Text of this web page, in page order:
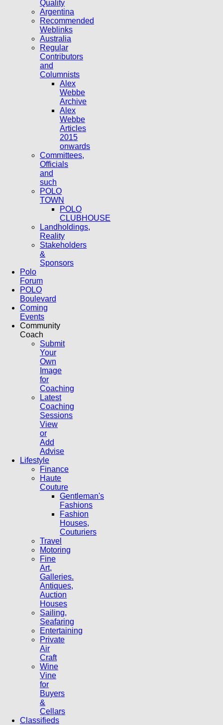
Quality
Argentina
Recommended
Weblinks
Australia
Regular
Contributors
and
Columnists
Alex
Webbe
Archive
Alex
Webbe
Articles
2015
onwards
Committees,
Officials
and
such
POLO
TOWN
POLO
CLUBHOUSE
Landholdings,
Reality
Stakeholders
&
Sponsors
Polo
Forum
POLO
Boulevard
Coming
Events
Community
Coach
Submit
Your
Own
Image
for
Coaching
Latest
Coaching
Sessions
View
or
Add
Advise
Lifestyle
Finance
Haute
Couture
Gentleman's
Fashions
Fashion
Houses,
Couturiers
Travel
Motoring
Fine
Art,
Galleries.
Antiques,
Auction
Houses
Sailing,
Seafaring
Entertaining
Private
Air
Craft
Wine
Vine
for
Buyers
&
Cellars
Classifieds